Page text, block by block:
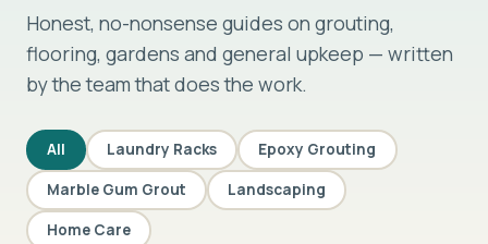
Honest, no-nonsense guides on grouting,
flooring, gardens and general upkeep — written
by the team that does the work.
All Laundry Racks Epoxy Grouting
Marble Gum Grout Landscaping
Home Care